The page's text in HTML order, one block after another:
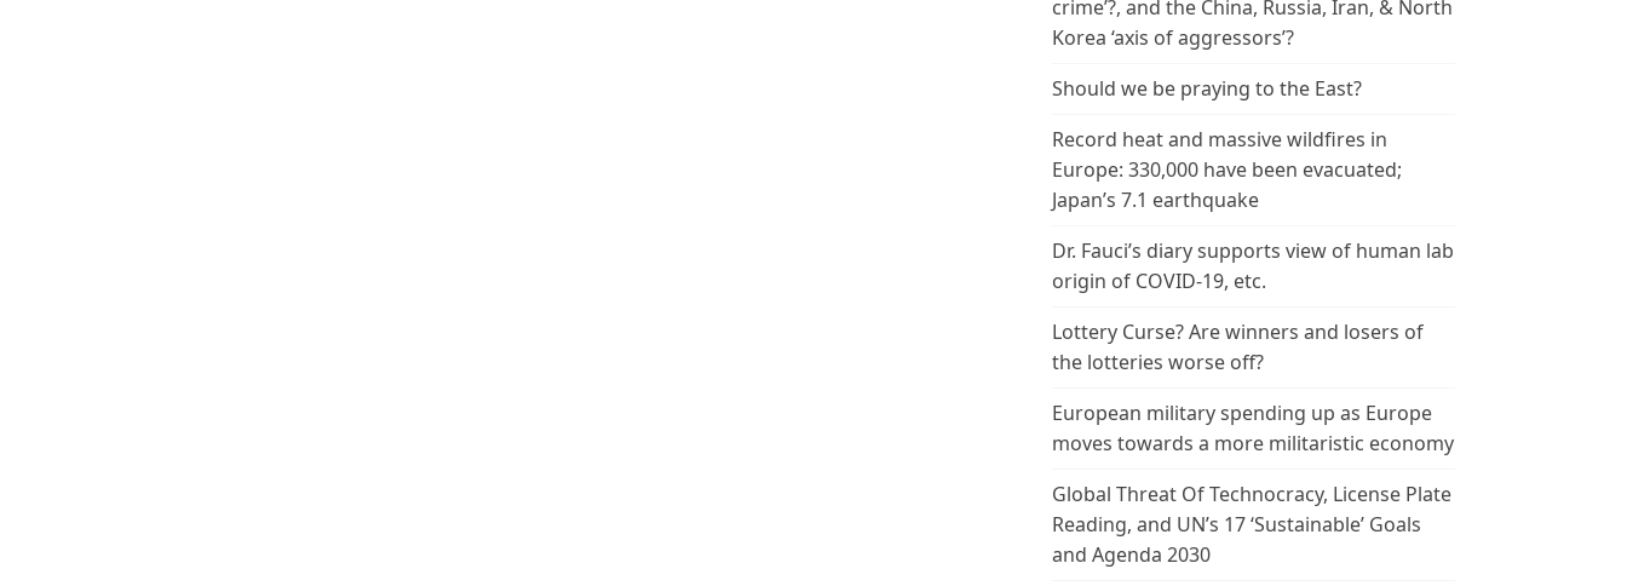
crime’?, and the China, Russia, Iran, & North
Korea ‘axis of aggressors’?
Should we be praying to the East?
Record heat and massive wildfires in
Europe: 330,000 have been evacuated;
Japan’s 7.1 earthquake
Dr. Fauci’s diary supports view of human lab
origin of COVID-19, etc.
Lottery Curse? Are winners and losers of
the lotteries worse off?
European military spending up as Europe
moves towards a more militaristic economy
Global Threat Of Technocracy, License Plate
Reading, and UN’s 17 ‘Sustainable’ Goals
and Agenda 2030